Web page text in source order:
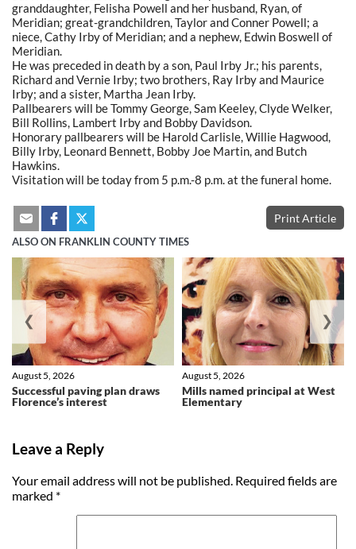
granddaughter, Felisha Powell and her husband, Ryan, of
Meridian; great-grandchildren, Taylor and Conner Powell; a
niece, Cathy Irby of Meridian; and a nephew, Edwin Boswell of
Meridian.
He was preceded in death by a son, Paul Irby Jr.; his parents,
Richard and Vernie Irby; two brothers, Ray Irby and Maurice
Irby; and a sister, Martha Jean Irby.
Pallbearers will be Tommy George, Sam Keeley, Clyde Welker,
Bill Rollins, Lambert Irby and Bobby Davidson.
Honorary pallbearers will be Harold Carlisle, Willie Hagwood,
Billy Irby, Leonard Bennett, Bobby Joe Martin, and Butch
Hawkins.
Visitation will be today from 5 p.m.-8 p.m. at the funeral home.
Print Article
ALSO ON FRANKLIN COUNTY TIMES
Successful paving plan draws
Florence’s interest
August 5, 2026
Mills named principal at West
Elementary
August 5, 2026
❮ ❯
Leave a Reply
Your email address will not be published. Required fields are
marked *